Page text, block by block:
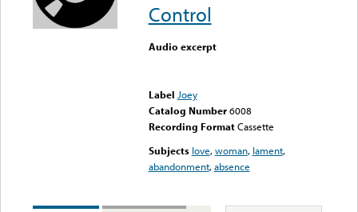
Control
Audio excerpt
Label Joey
Catalog Number 6008
Recording FormatCassette
Subjects love,woman, lament,
abandonment,absence